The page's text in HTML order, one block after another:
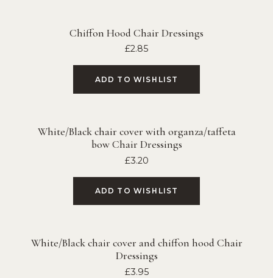
Chiffon Hood Chair Dressings
£2.85
ADD TO WISHLIST
White/Black chair cover with organza/taffeta
bow Chair Dressings
£3.20
ADD TO WISHLIST
White/Black chair cover and chiffon hood Chair
Dressings
£3.95